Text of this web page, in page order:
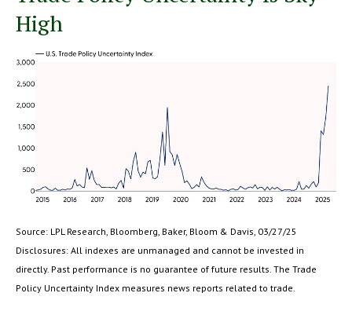
High
Source: LPL Research, Bloomberg, Baker, Bloom & Davis, 03/27/25
Disclosures: All indexes are unmanaged and cannot be invested in
directly. Past performance is no guarantee of future results. The Trade
Policy Uncertainty Index measures news reports related to trade.